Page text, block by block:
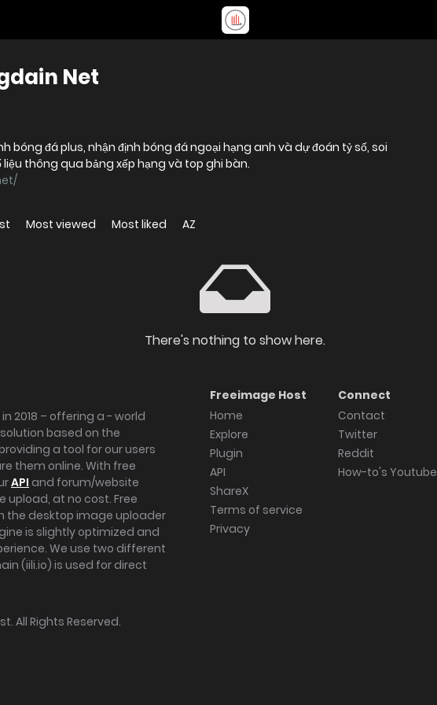
Net
bóng đá plus, nhận định bóng đá ngoại hạng anh và dự đoán tỷ số, soi
thông qua bảng xếp hạng và top ghi bàn.
Most viewed Most liked AZ
There's nothing to show here.
2018 – offering a - world
based on the
a tool for our users
them online. With free
API and forum/website
upload, at no cost. Free
the desktop image uploader
is slightly optimized and
We use two different
(iili.io) is used for direct
Freeimage Host
Home
Explore
Plugin
API
ShareX
Terms of service
Privacy
Connect
Contact
Twitter
Reddit
How-to's Youtube
. All Rights Reserved.